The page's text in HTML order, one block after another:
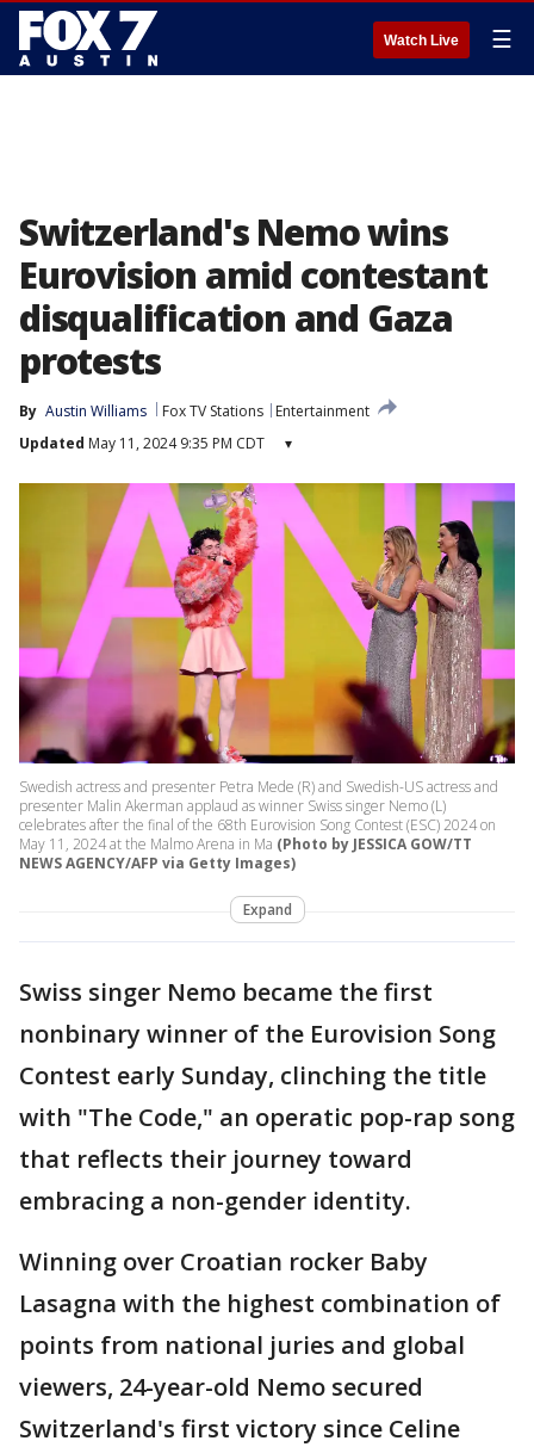
Watch Live ☰
Switzerland's Nemo wins
Eurovision amid contestant
disqualification and Gaza
protests
By Austin Williams Fox TV Stations
Entertainment
Updated May 11, 2024 9:35 PM CDT ▾
Swedish actress and presenter Petra Mede (R) and Swedish-US actress and
presenter Malin Akerman applaud as winner Swiss singer Nemo (L)
celebrates after the final of the 68th Eurovision Song Contest (ESC) 2024 on
May 11, 2024 at the Malmo Arena in Ma (Photo by JESSICA GOW/TT
NEWS AGENCY/AFP via Getty Images)
Expand
Swiss singer Nemo became the first
nonbinary winner of the Eurovision Song
Contest early Sunday, clinching the title
with "The Code," an operatic pop-rap song
that reflects their journey toward
embracing a non-gender identity.
Winning over Croatian rocker Baby
Lasagna with the highest combination of
points from national juries and global
viewers, 24-year-old Nemo secured
Switzerland's first victory since Celine